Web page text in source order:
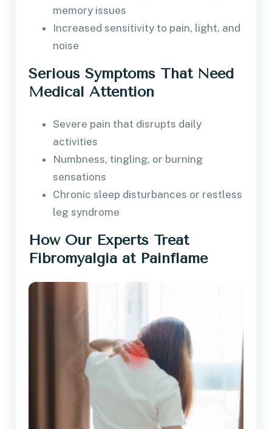
memory issues
Increased sensitivity to pain, light, and
noise
Serious Symptoms That Need
Medical Attention
Severe pain that disrupts daily
activities
Numbness, tingling, or burning
sensations
Chronic sleep disturbances or restless
leg syndrome
How Our Experts Treat
Fibromyalgia at Painflame